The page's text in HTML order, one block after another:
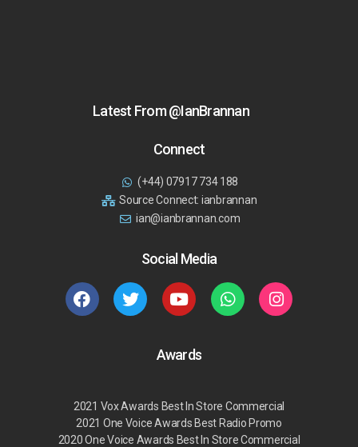
Latest From @IanBrannan
Connect
(+44) 07917 734 188
Source Connect: ianbrannan
ian@ianbrannan.com
Social Media
Awards
2021 Vox Awards Best In Store Commercial
2021 One Voice Awards Best Radio Promo
2020 One Voice Awards Best In Store Commercial